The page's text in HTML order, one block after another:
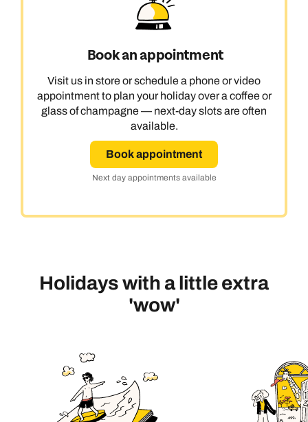
Book an appointment
Visit us in store or schedule a phone or video
appointment to plan your holiday over a coffee or
glass of champagne — next-day slots are often
available.
Book appointment
Next day appointments available
Holidays with a little extra
'wow'